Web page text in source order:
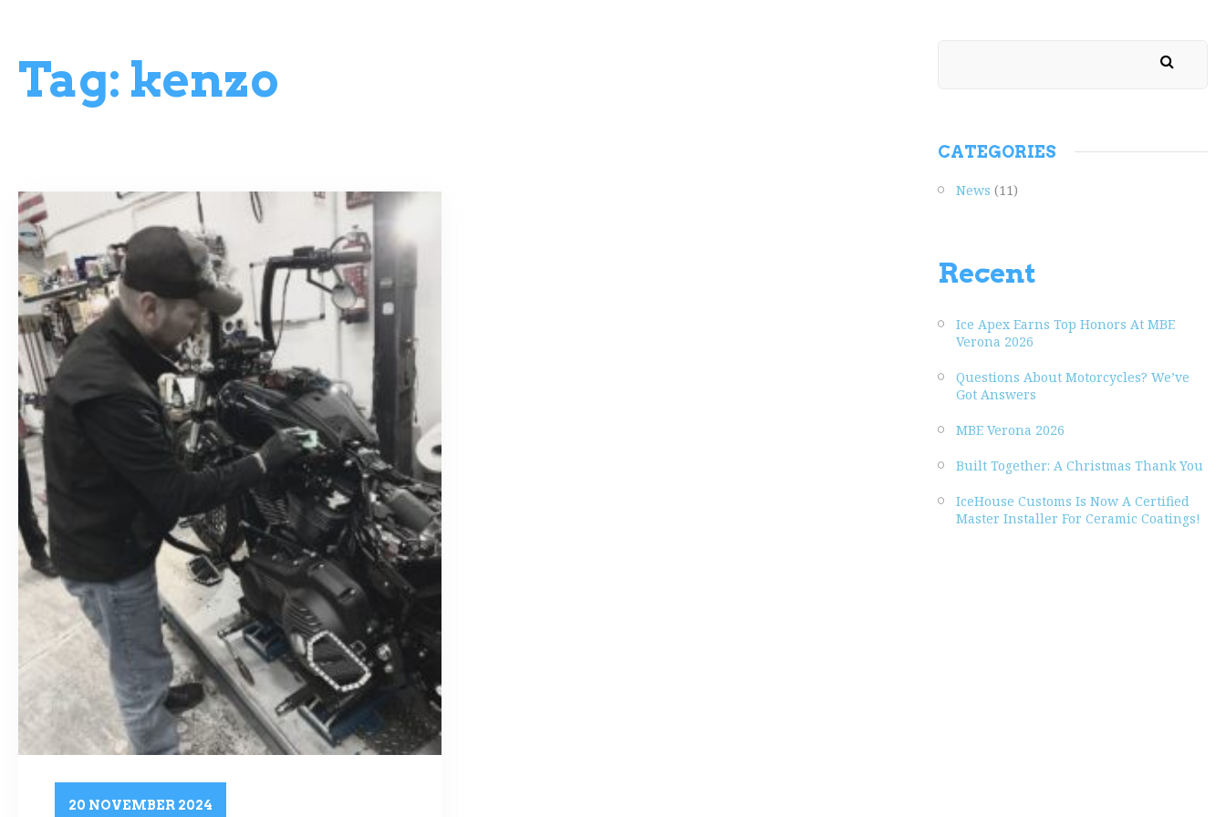
Tag: kenzo
20 NOVEMBER 2024
CATEGORIES
News (11)
Recent
Ice Apex Earns Top Honors At MBE
Verona 2026
Questions About Motorcycles? We’ve
Got Answers
MBE Verona 2026
Built Together: A Christmas Thank You
IceHouse Customs Is Now A Certified
Master Installer For Ceramic Coatings!